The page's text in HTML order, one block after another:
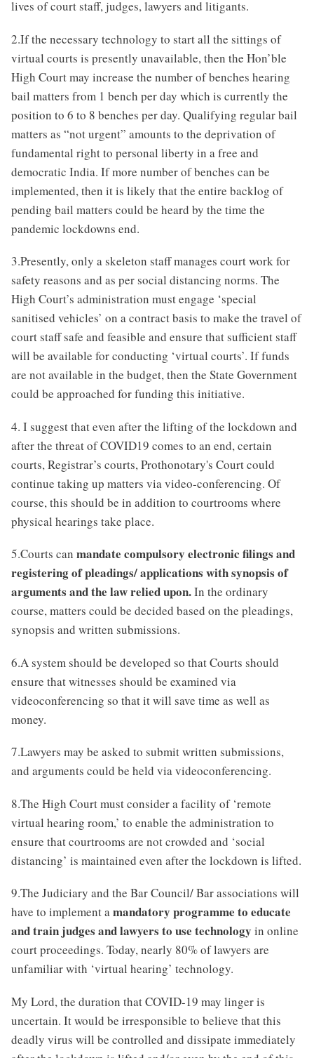
lives of court staff, judges, lawyers and litigants.
2.If the necessary technology to start all the sittings of
virtual courts is presently unavailable, then the Hon’ble
High Court may increase the number of benches hearing
bail matters from 1 bench per day which is currently the
position to 6 to 8 benches per day. Qualifying regular bail
matters as “not urgent” amounts to the deprivation of
fundamental right to personal liberty in a free and
democratic India. If more number of benches can be
implemented, then it is likely that the entire backlog of
pending bail matters could be heard by the time the
pandemic lockdowns end.
3.Presently, only a skeleton staff manages court work for
safety reasons and as per social distancing norms. The
High Court’s administration must engage ‘special
sanitised vehicles’ on a contract basis to make the travel of
court staff safe and feasible and ensure that sufficient staff
will be available for conducting ‘virtual courts’. If funds
are not available in the budget, then the State Government
could be approached for funding this initiative.
4. I suggest that even after the lifting of the lockdown and
after the threat of COVID19 comes to an end, certain
courts, Registrar’s courts, Prothonotary's Court could
continue taking up matters via video-conferencing. Of
course, this should be in addition to courtrooms where
physical hearings take place.
5.Courts can mandate compulsory electronic filings and
registering of pleadings/ applications with synopsis of
arguments and the law relied upon.In the ordinary
course, matters could be decided based on the pleadings,
synopsis and written submissions.
6.A system should be developed so that Courts should
ensure that witnesses should be examined via
videoconferencing so that it will save time as well as
money.
7.Lawyers may be asked to submit written submissions,
and arguments could be held via videoconferencing.
8.The High Court must consider a facility of ‘remote
virtual hearing room,’ to enable the administration to
ensure that courtrooms are not crowded and ‘social
distancing’ is maintained even after the lockdown is lifted.
9.The Judiciary and the Bar Council/ Bar associations will
have to implement amandatory programme to educate
and train judges and lawyers to use technology in online
court proceedings. Today, nearly 80% of lawyers are
unfamiliar with ‘virtual hearing’ technology.
My Lord, the duration that COVID-19 may linger is
uncertain. It would be irresponsible to believe that this
deadly virus will be controlled and dissipate immediately